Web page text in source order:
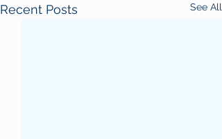
Recent Posts See All